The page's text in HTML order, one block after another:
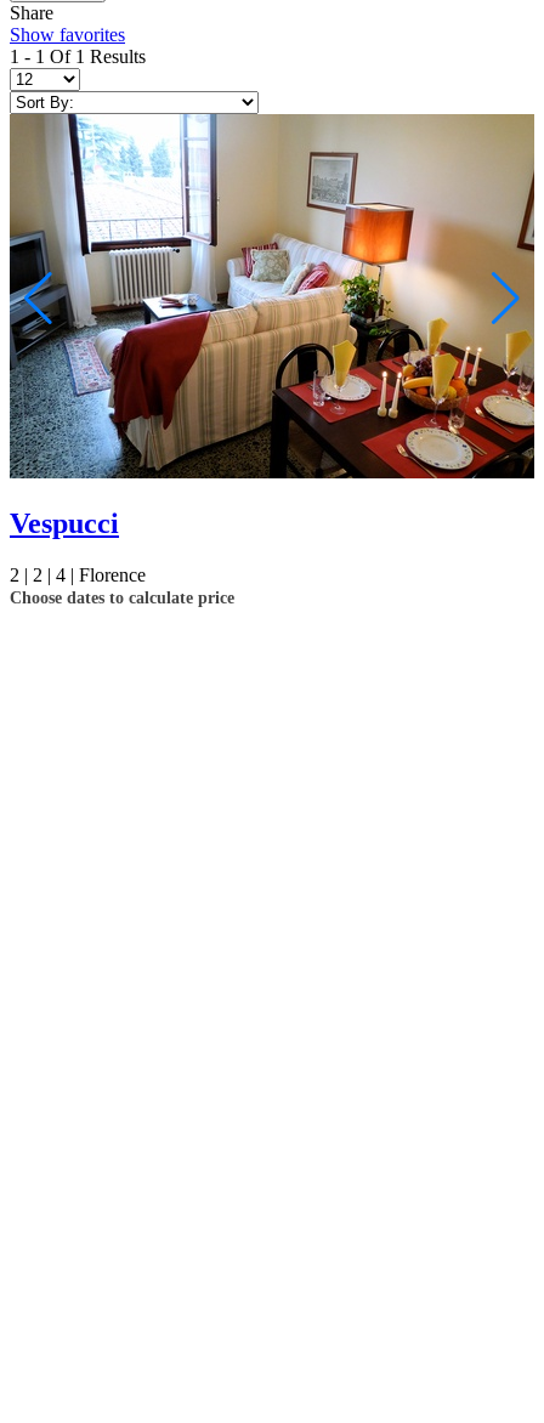
Not ready to
book?
No problem!
Send yourself an email with your booking
details, in case you're unable to complete
your booking now.
Share
Show favorites
1 - 1 Of 1 Results
Vespucci
2 | 2 | 4 | Florence
Choose dates to calculate price